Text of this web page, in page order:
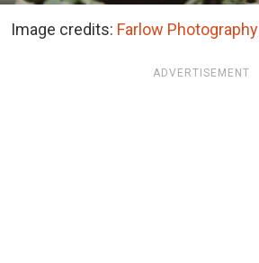
Image credits: Farlow Photography
ADVERTISEMENT